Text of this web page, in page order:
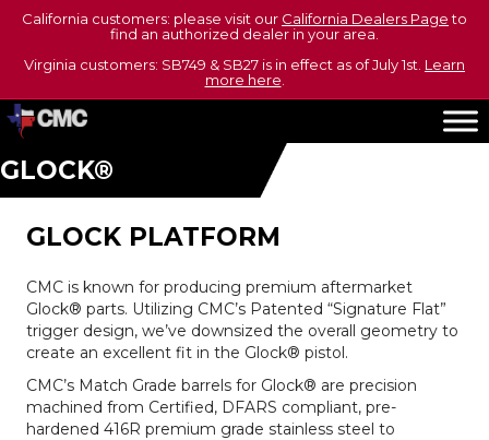
California customers: please visit our California Dealers Pageto
find an authorized dealer in your area.
Virginia customers: SB749 & SB27 is in effect as of July 1st. Learn
more here
GLOCK®
GLOCK PLATFORM
CMC is known for producing premium aftermarket
Glock® parts. Utilizing CMC’s Patented “Signature Flat”
trigger design, we’ve downsized the overall geometry to
create an excellent fit in the Glock® pistol.
CMC’s Match Grade barrels for Glock® are precision
machined from Certified, DFARS compliant, pre-
hardened 416R premium grade stainless steel to